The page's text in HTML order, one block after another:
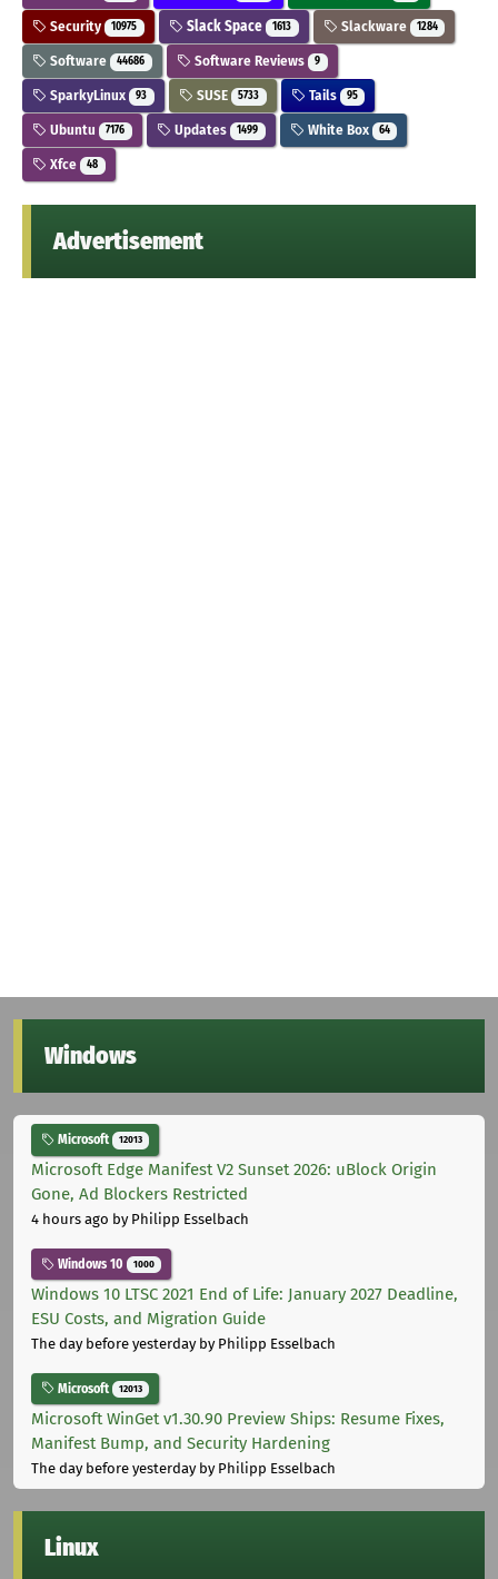
Security 10975 Slack Space 1613 Slackware 1284
Software 44686 Software Reviews 9
SparkyLinux 93 SUSE 5733 Tails 95
Ubuntu 7176 Updates 1499 White Box 64
Xfce 48
Advertisement
Windows
Microsoft 12013
Microsoft Edge Manifest V2 Sunset 2026: uBlock Origin
Gone, Ad Blockers Restricted
4 hours ago by Philipp Esselbach
Windows 10 1000
Windows 10 LTSC 2021 End of Life: January 2027 Deadline,
ESU Costs, and Migration Guide
The day before yesterdayby Philipp Esselbach
Microsoft 12013
Microsoft WinGet v1.30.90 Preview Ships: Resume Fixes,
Manifest Bump, and Security Hardening
The day before yesterdayby Philipp Esselbach
Linux